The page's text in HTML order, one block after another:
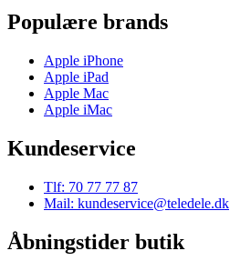
Populære brands
Apple iPhone
Apple iPad
Apple Mac
Apple iMac
Kundeservice
Tlf: 70 77 77 87
Mail: kundeservice@teledele.dk
Åbningstider butik